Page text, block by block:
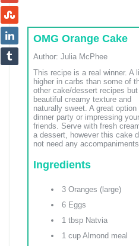
OMG Orange Cake
Author: Julia McPhee
This recipe is a real winner. A
higher in carbs than some of
other cake/dessert recipes
beautiful creamy texture and
naturally sweet. A great option
dinner party or impressing your
friends. Serve with fresh
a dessert, however this cake
not need any accompaniments.
Ingredients
3 Oranges (large)
6 Eggs
1 tbsp Natvia
1 cup Almond meal